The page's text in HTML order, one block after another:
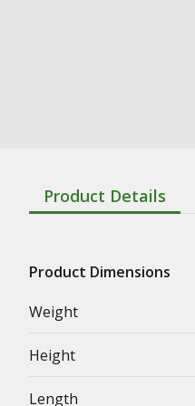
Product Details
Product Dimensions
Weight
Height
Length